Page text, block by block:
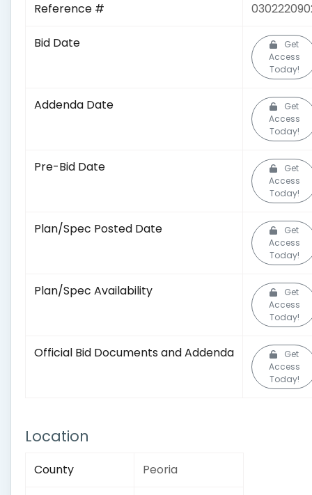
Reference #
Bid Date
Get
Access
Today!
Addenda Date
Get
Access
Today!
Pre-Bid Date
Get
Access
Today!
Plan/Spec Posted Date
Get
Access
Today!
Plan/Spec Availability
Get
Access
Today!
Official Bid Documents and Addenda
Get
Access
Today!
Location
County Peoria